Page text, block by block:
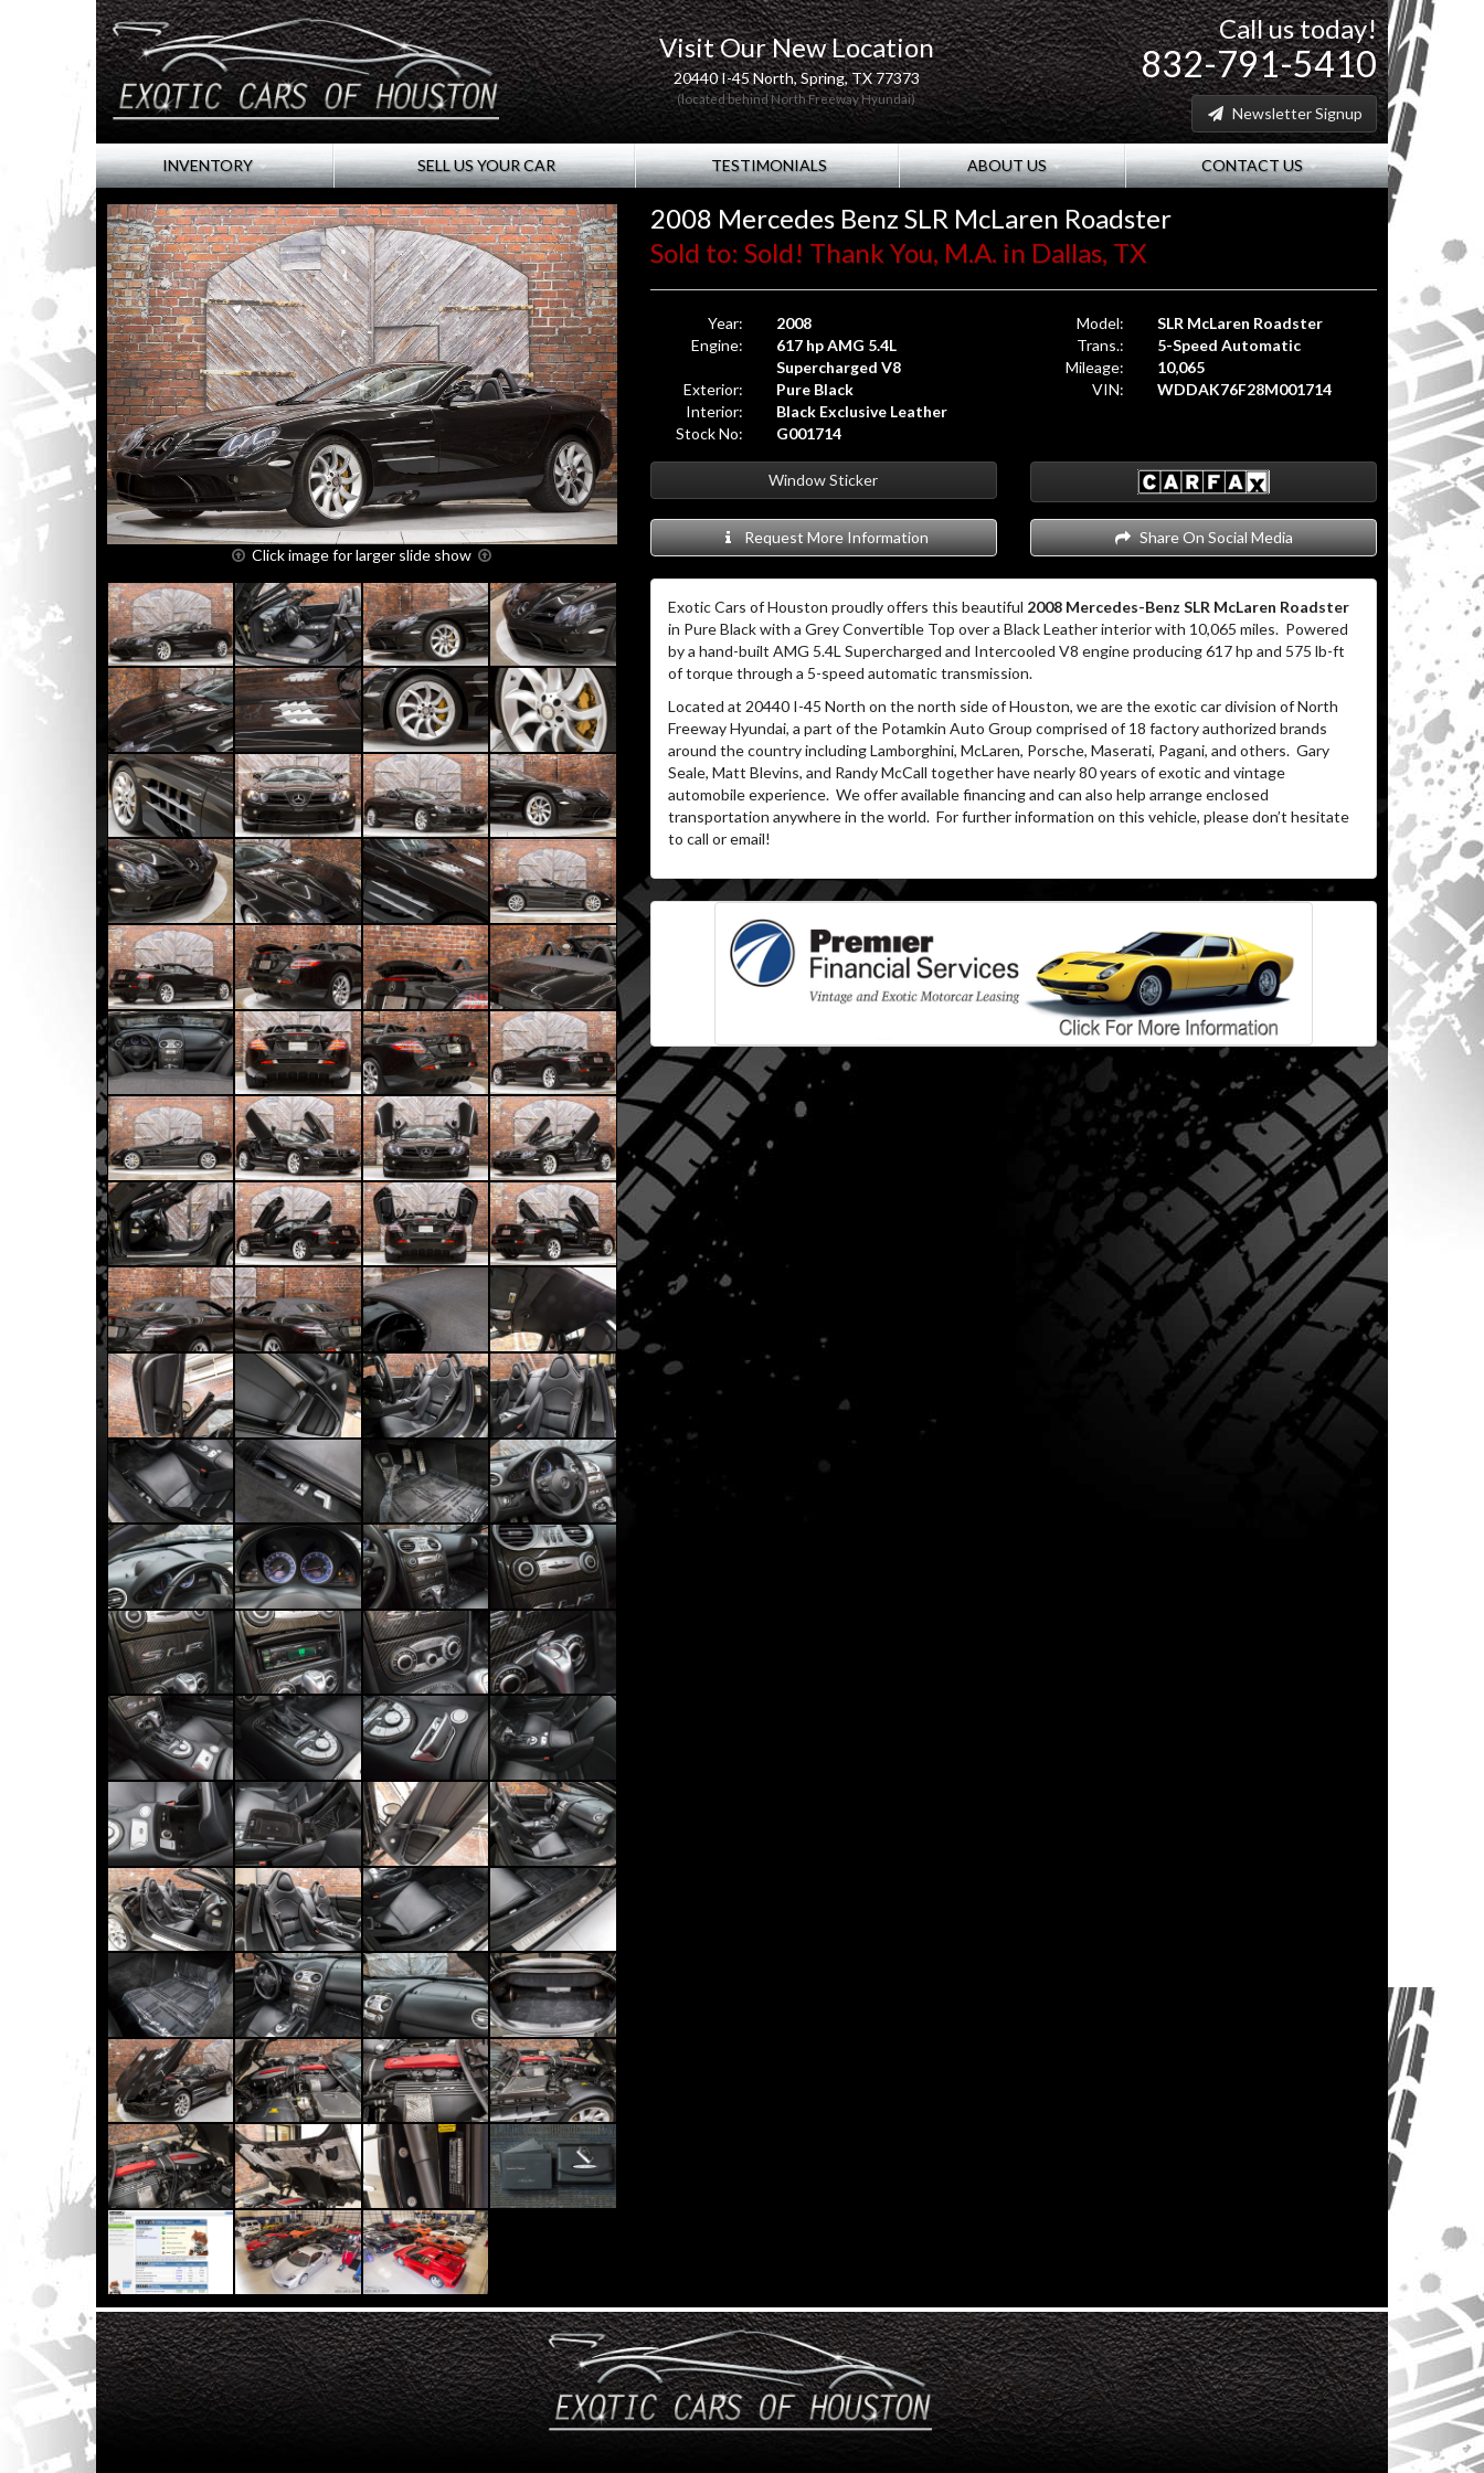
Visit Our New Location
20440 I-45 North, Spring, TX 77373
(located behind North Freeway Hyundai)
Call us today!
832-791-5410
Newsletter Signup
INVENTORY SELL US YOUR CAR TESTIMONIALS ABOUT US CONTACT US
Click image for larger slide show
2008 Mercedes Benz SLR McLaren Roadster
Sold to: Sold! Thank You, M.A. in Dallas, TX
Year:
2008
Engine:
617 hp AMG 5.4L
Supercharged V8
Exterior:
Pure Black
Interior:
Black Exclusive Leather
Stock No:
G001714
Model:
SLR McLaren Roadster
Trans.:
5-Speed Automatic
Mileage:
10,065
VIN:
WDDAK76F28M001714
Window Sticker
Request More Information Share On Social Media
Exotic Cars of Houston proudly offers this beautiful 2008 Mercedes-Benz SLR McLaren Roadster
in Pure Black with a Grey Convertible Top over a Black Leather interior with 10,065 miles. Powered
by a hand-built AMG 5.4L Supercharged and Intercooled V8 engine producing 617 hp and 575 lb-ft
of torque through a 5-speed automatic transmission.
Located at 20440 I-45 North on the north side of Houston, we are the exotic car division of North
Freeway Hyundai, a part of the Potamkin Auto Group comprised of 18 factory authorized brands
around the country including Lamborghini, McLaren, Porsche, Maserati, Pagani, and others. Gary
Seale, Matt Blevins, and Randy McCall together have nearly 80 years of exotic and vintage
automobile experience. We offer available financing and can also help arrange enclosed
transportation anywhere in the world. For further information on this vehicle, please don’t hesitate
to call or email!